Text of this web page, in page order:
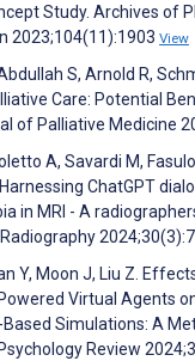
Study. Archives of
2023;104(11):1903 View
S, Arnold R,
Care: Potential
of Palliative Medicine
A, Savardi M,
ChatGPT
in MRI - A
Y, Moon J, Liu Z.
Virtual Agents
Simulations: A
Review